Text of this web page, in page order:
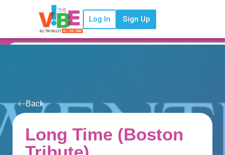
Log In Sign Up
Back
Long Time (Boston